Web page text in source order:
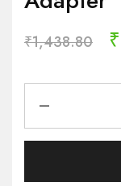
₹1,438.80 ₹